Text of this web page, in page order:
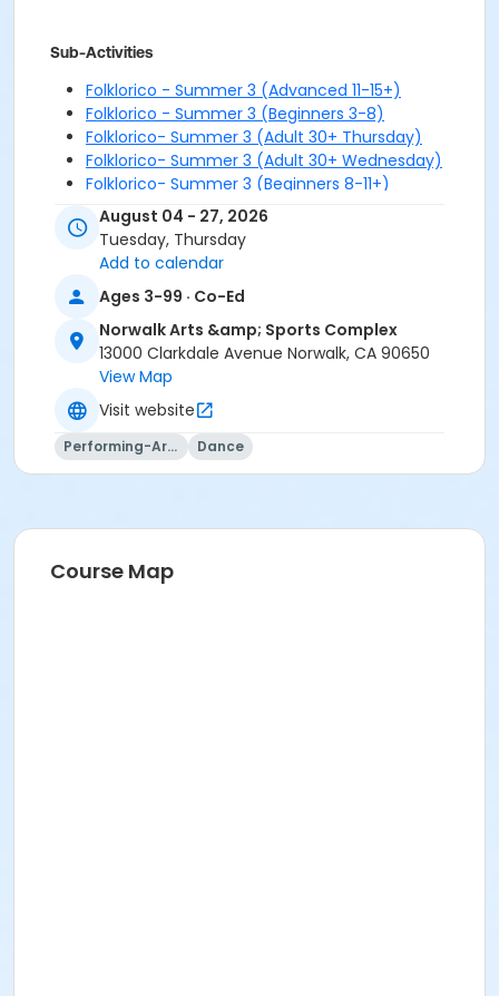
Sub-Activities
Folklorico - Summer 3 (Advanced 11-15+)
Folklorico - Summer 3 (Beginners 3-8)
Folklorico- Summer 3 (Adult 30+ Thursday)
Folklorico- Summer 3 (Adult 30+ Wednesday)
Folklorico- Summer 3 (Beginners 8-11+)
August 04 - 27, 2026
Tuesday, Thursday
Add to calendar
Ages 3-99 · Co-Ed
Norwalk Arts &amp; Sports Complex
13000 Clarkdale Avenue Norwalk, CA 90650
View Map
Visit website
Performing-Arts Dance
Course Map